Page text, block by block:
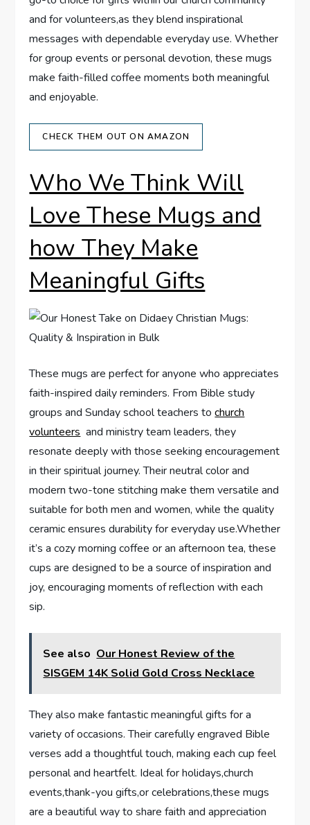
and for volunteers,as they blend inspirational
messages with ⁣dependable everyday use. Whether
for group events or personal devotion, these mugs
make faith-filled coffee moments both‌ meaningful
and enjoyable.
CHECK THEM OUT ON AMAZON
Who​ We Think Will
‌Love⁤ These ​Mugs and
how They Make
Meaningful Gifts
These mugs are perfect for⁤ anyone⁢ who appreciates
faith-inspired daily reminders. From Bible study
groups and Sunday school teachers tochurch
volunteers ⁣ and ministry team leaders, they
resonate deeply with those seeking encouragement
in their spiritual ‍journey. Their neutral color and
modern two-tone stitching make them versatile and
‍suitable for both men⁢ and women, while the quality
ceramic ensures⁤ durability ​for everyday use.Whether
it’s a cozy morning coffee or an ‌afternoon tea, these
cups are designed​ to be a source of inspiration⁢ and
joy, encouraging moments of ‌reflection with each
sip.
See also Our Honest Review of the
SISGEM 14K Solid Gold Cross Necklace
They also make fantastic meaningful gifts for a
variety of ⁢occasions. Their carefully engraved Bible
verses add a thoughtful touch, making each cup⁤ feel
personal and heartfelt. ⁢Ideal for holidays,church
events,thank-you gifts,or celebrations,these mugs
are a beautiful ⁤way to share faith and appreciation